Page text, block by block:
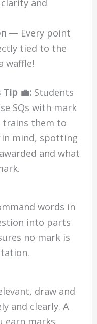
and
— Every point
tied to the
waffle!
Tip 💼: Students
SQs with mark
trains them to
mind, spotting
and what
words in
into parts
no mark is
draw and
and clearly. A
earn marks